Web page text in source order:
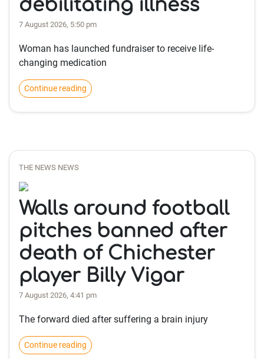
debilitating illness
7 August 2026, 5:50 pm
Woman has launched fundraiser to receive life-
changing medication
Continue reading
THE NEWS NEWS
Walls around football
pitches banned after
death of Chichester
player Billy Vigar
7 August 2026, 4:41 pm
The forward died after suffering a brain injury
Continue reading